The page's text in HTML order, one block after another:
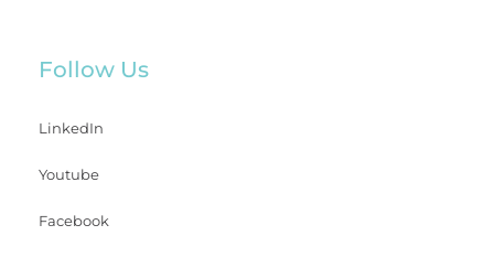
Follow Us
LinkedIn
Youtube
Facebook